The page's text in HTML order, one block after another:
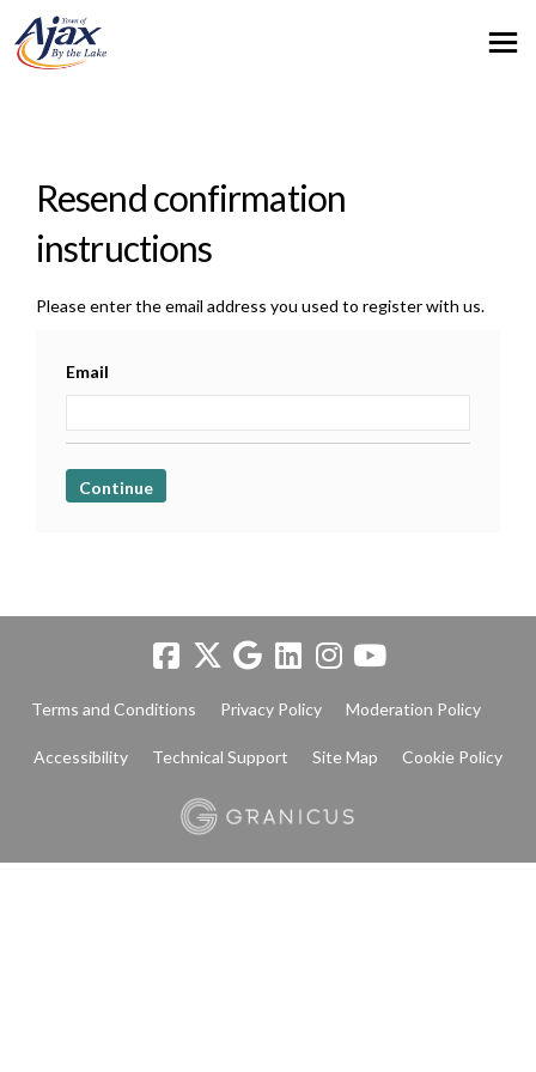
Resend confirmation
instructions
Please enter the email address you used to register with us.
Email
Terms and Conditions Privacy Policy Moderation Policy
Accessibility Technical Support Site Map Cookie Policy